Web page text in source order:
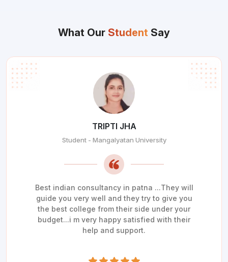
What Our Student Say
TRIPTI JHA
Student - Mangalyatan University
Best indian consultancy in patna ...They will
guide you very well and they try to give you
the best college from their side under your
budget...i m very happy satisfied with their
help and support.